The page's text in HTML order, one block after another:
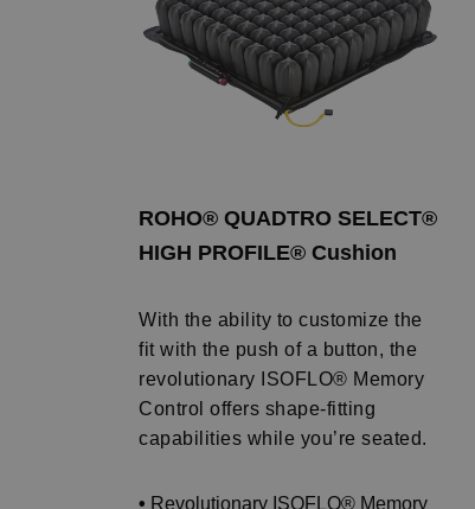
ROHO® QUADTRO SELECT®
HIGH PROFILE® Cushion
With the ability to customize the
fit with the push of a button, the
revolutionary ISOFLO® Memory
Control offers shape-fitting
capabilities while you’re seated.
• Revolutionary ISOFLO® Memory